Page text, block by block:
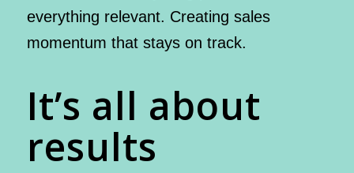
everything relevant. Creating sales
momentum that stays on track.
It’s all about
results